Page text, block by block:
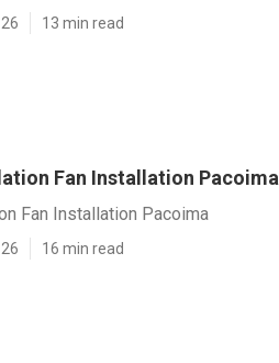
13 min read
Fan Installation Pacoima
Fan Installation Pacoima
16 min read